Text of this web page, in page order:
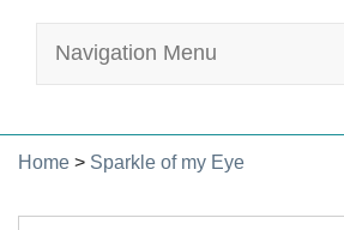
Navigation Menu
Home > Sparkle of my Eye